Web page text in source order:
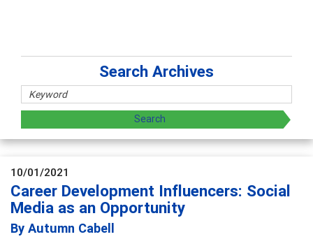
Search Archives
10/01/2021
Career Development Influencers: Social
Media as an Opportunity
By Autumn Cabell